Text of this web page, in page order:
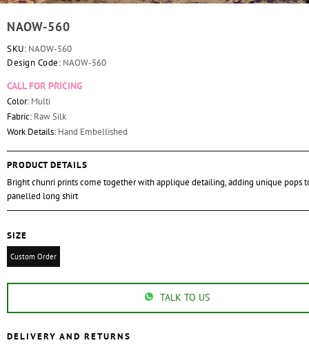
NAOW-560
SKU: NAOW-560
Design Code: NAOW-560
CALL FOR PRICING
Color: Multi
Fabric: Raw Silk
Work Details: Hand Embellished
PRODUCT DETAILS
Bright chunri prints come together with applique detailing, adding unique pops
panelled long shirt
SIZE
Custom Order
TALK TO US
DELIVERY AND RETURNS